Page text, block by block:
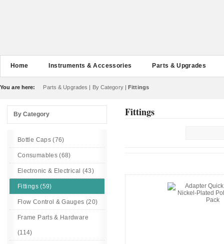
Home Instruments & Accessories Parts & Upgrades
You are here: Parts & Upgrades | By Category |Fittings
By Category
Bottle Caps (76)
Consumables (68)
Electronic & Electrical (43)
Fittings (59)
Flow Control & Gauges (20)
Frame Parts & Hardware
(114)
Fittings